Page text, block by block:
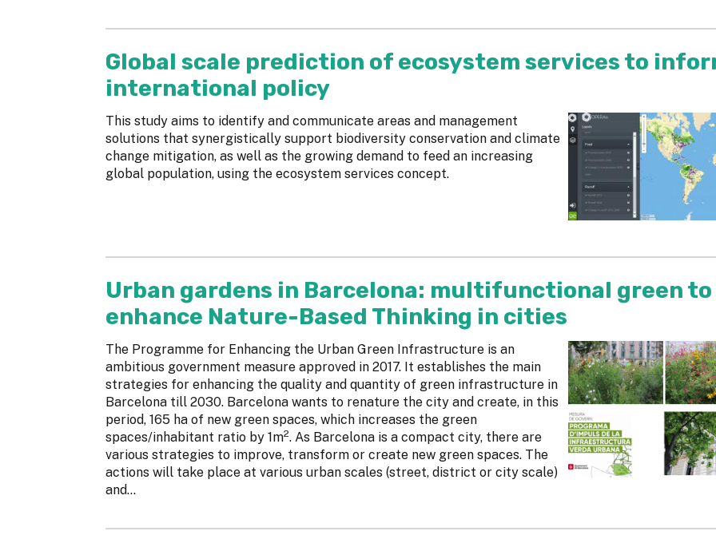
Global scale prediction of ecosystem services to
international policy
This study aims to identify and communicate areas and management
solutions that synergistically support biodiversity conservation and climate
change mitigation, as well as the growing demand to feed an increasing
global population, using the ecosystem services concept.
Urban gardens in Barcelona: multifunctional green to
enhance Nature-Based Thinking in cities
The Programme for Enhancing the Urban Green Infrastructure is an
ambitious government measure approved in 2017. It establishes the main
strategies for enhancing the quality and quantity of green infrastructure in
Barcelona till 2030. Barcelona wants to renature the city and create, in this
period, 165 ha of new green spaces, which increases the green
spaces/inhabitant ratio by 1m2. As Barcelona is a compact city, there are
various strategies to improve, transform or create new green spaces. The
actions will take place at various urban scales (street, district or city scale)
and...